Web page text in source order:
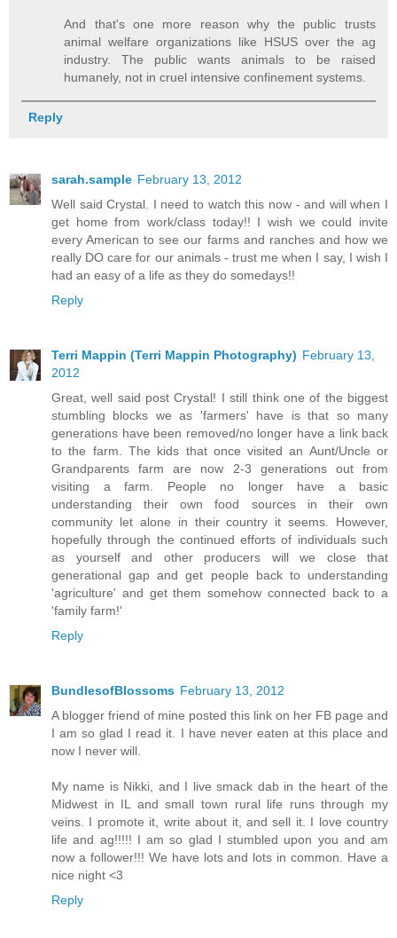
And that's one more reason why the public trusts
animal welfare organizations like HSUS over the ag
industry. The public wants animals to be raised
humanely, not in cruel intensive confinement systems.
Reply
sarah.sample February 13, 2012
Well said Crystal. I need to watch this now - and will when I
get home from work/class today!! I wish we could invite
every American to see our farms and ranches and how we
really DO care for our animals - trust me when I say, I wish I
had an easy of a life as they do somedays!!
Reply
Terri Mappin (Terri Mappin Photography) February 13,
2012
Great, well said post Crystal! I still think one of the biggest
stumbling blocks we as 'farmers' have is that so many
generations have been removed/no longer have a link back
to the farm. The kids that once visited an Aunt/Uncle or
Grandparents farm are now 2-3 generations out from
visiting a farm. People no longer have a basic
understanding their own food sources in their own
community let alone in their country it seems. However,
hopefully through the continued efforts of individuals such
as yourself and other producers will we close that
generational gap and get people back to understanding
'agriculture' and get them somehow connected back to a
'family farm!'
Reply
BundlesofBlossoms February 13, 2012
A blogger friend of mine posted this link on her FB page and
I am so glad I read it. I have never eaten at this place and
now I never will.
My name is Nikki, and I live smack dab in the heart of the
Midwest in IL and small town rural life runs through my
veins. I promote it, write about it, and sell it. I love country
life and ag!!!!! I am so glad I stumbled upon you and am
now a follower!!! We have lots and lots in common. Have a
nice night <3
Reply